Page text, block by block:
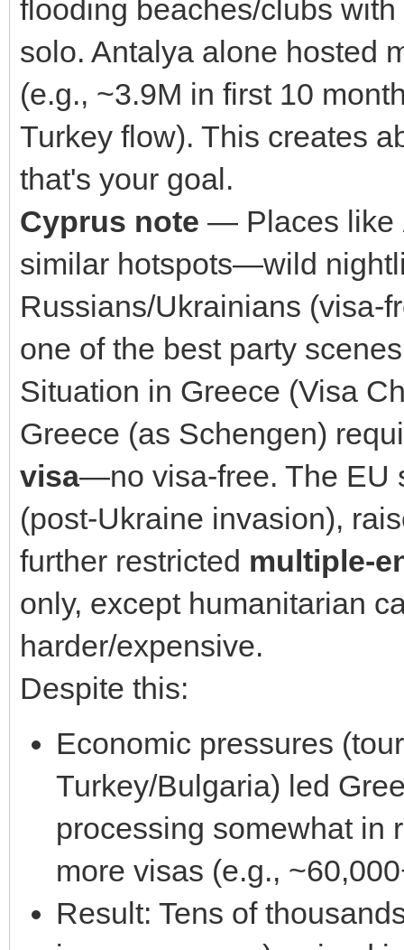
flooding beaches/clubs
solo. Antalya alone hosted
(e.g., ~3.9M in first 10
Turkey flow). This creates
that's your goal.
Cyprus note — Places like
similar hotspots—wild
Russians/Ukrainians (visa-
one of the best party
Situation in Greece (Visa
Greece (as Schengen)
visa—no visa-free. The EU
(post-Ukraine invasion),
further restricted multiple-
only, except humanitarian
harder/expensive.
Despite this:
Economic pressures
Turkey/Bulgaria) led
processing somewhat in
more visas (e.g.,
Result: Tens of